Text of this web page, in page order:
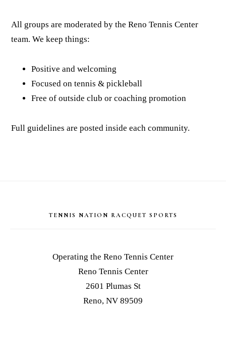
All groups are moderated by the Reno Tennis Center
team. We keep things:
Positive and welcoming
Focused on tennis & pickleball
Free of outside club or coaching promotion
Full guidelines are posted inside each community.
TENNIS NATION RACQUET SPORTS
Operating the Reno Tennis Center
Reno Tennis Center
2601 Plumas St
Reno, NV 89509